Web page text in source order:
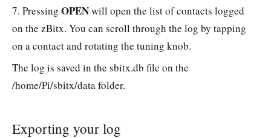
7. Pressing OPENwill open the list of contacts logged
on the zBitx. You can scroll through the log by tapping
on a contact and rotating the tuning knob.
The log is saved in the sbitx.db file on the
/home/Pi/sbitx/data folder.
Exporting your log